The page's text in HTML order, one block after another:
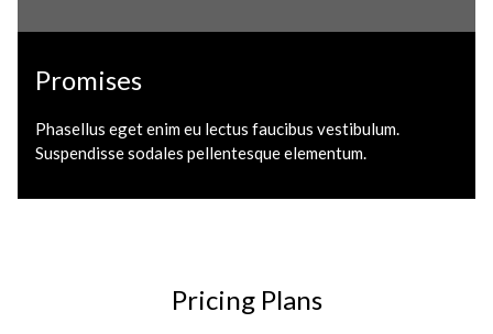
Promises
Phasellus eget enim eu lectus faucibus vestibulum.
Suspendisse sodales pellentesque elementum.
Pricing Plans